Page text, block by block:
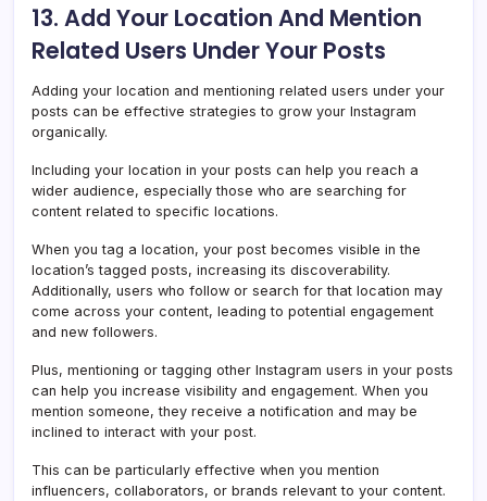
13. Add Your Location And Mention
Related Users Under Your Posts
Adding your location and mentioning related users under your
posts can be effective strategies to grow your Instagram
organically.
Including your location in your posts can help you reach a
wider audience, especially those who are searching for
content related to specific locations.
When you tag a location, your post becomes visible in the
location’s tagged posts, increasing its discoverability.
Additionally, users who follow or search for that location may
come across your content, leading to potential engagement
and new followers.
Plus, mentioning or tagging other Instagram users in your posts
can help you increase visibility and engagement. When you
mention someone, they receive a notification and may be
inclined to interact with your post.
This can be particularly effective when you mention
influencers, collaborators, or brands relevant to your content.